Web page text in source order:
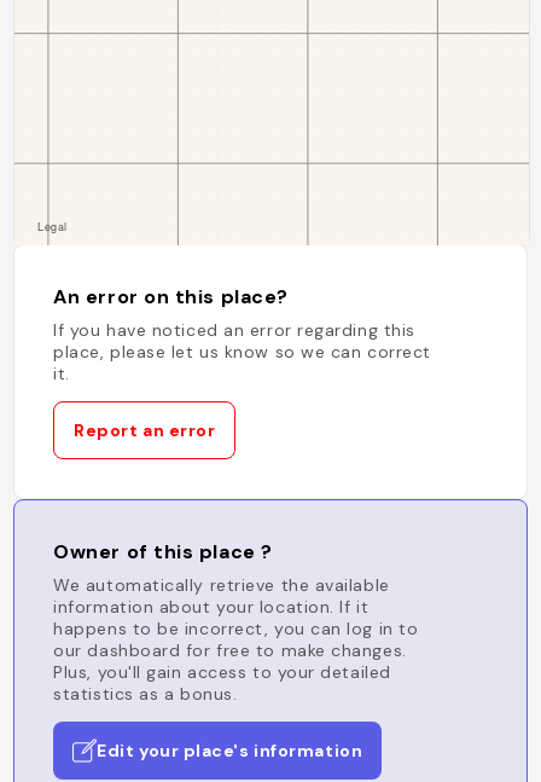
An error on this place?
If you have noticed an error regarding this
place, please let us know so we can correct
it.
Report an error
Owner of this place ?
We automatically retrieve the available
information about your location. If it
happens to be incorrect, you can log in to
our dashboard for free to make changes.
Plus, you'll gain access to your detailed
statistics as a bonus.
Edit your place's information